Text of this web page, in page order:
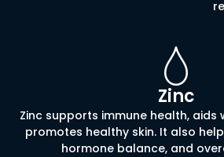
Zinc
Zinc supports immune health, aids
promotes healthy skin. It also
hormone balance, and